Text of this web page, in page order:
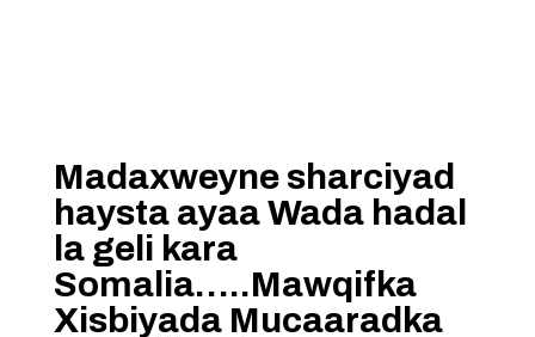
Madaxweyne sharciyad
haysta ayaa Wada hadal
la geli kara
Somalia…..Mawqifka
Xisbiyada Mucaaradka